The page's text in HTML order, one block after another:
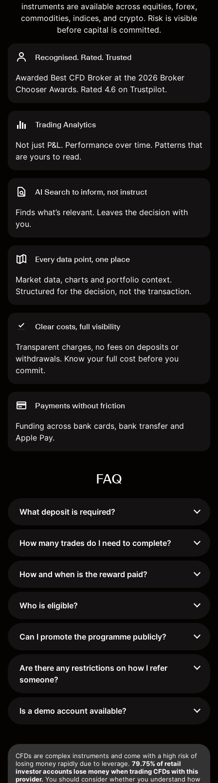
instruments are available across equities, forex,
commodities, indices, and crypto. Risk is visible
before capital is committed.
Recognised. Rated. Trusted
Awarded Best CFD Broker at the 2026 Broker
Chooser Awards. Rated 4.6 on Trustpilot.
Trading Analytics
Not just P&L. Performance over time. Patterns that
are yours to read.
AI Search to inform, not instruct
Finds what’s relevant. Leaves the decision with
you.
Every data point, one place
Market data, charts and portfolio context.
Structured for the decision, not the transaction.
Clear costs, full visibility
Transparent charges, no fees on deposits or
withdrawals. Know your full cost before you
commit.
Payments without friction
Funding across bank cards, bank transfer and
Apple Pay.
FAQ
What deposit is required?
How many trades do I need to complete?
How and when is the reward paid?
Who is eligible?
Can I promote the programme publicly?
Are there any restrictions on how I refer
someone?
Is a demo account available?
CFDs are complex instruments and come with a high risk of
losing money rapidly due to leverage. 79.75% of retail
investor accounts lose money when trading CFDs with this
provider. You should consider whether you understand how